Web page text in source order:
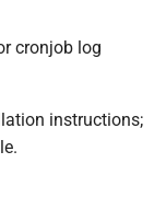
cronjob log
instructions;